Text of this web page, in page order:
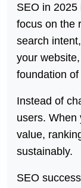
SEO in
focus on the
search
your
foundation
Instead of
users. When
value,
sustainably.
SEO